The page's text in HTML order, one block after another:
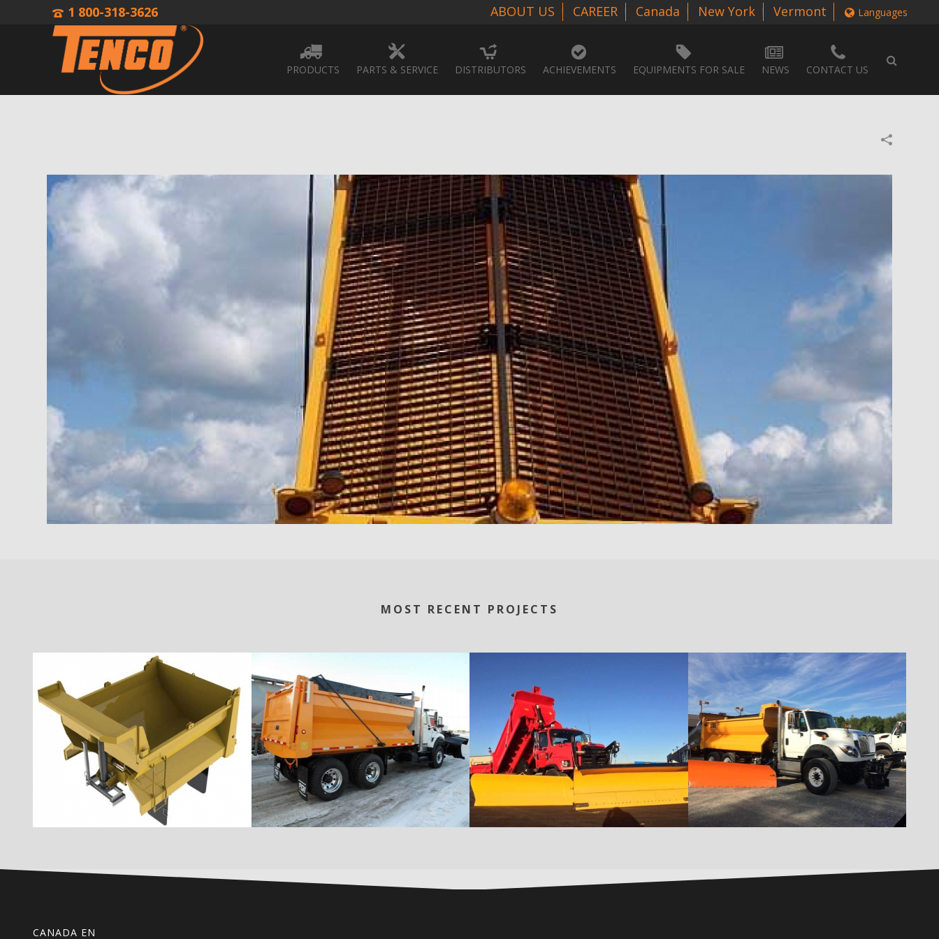
ABOUT US CAREER Canada New York Vermont
1 800-318-3626 Languages
PRODUCTS PARTS & SERVICE DISTRIBUTORS ACHIEVEMENTS EQUIPMENTS FOR SALE NEWS CONTACT US
MOST RECENT PROJECTS
CANADA EN